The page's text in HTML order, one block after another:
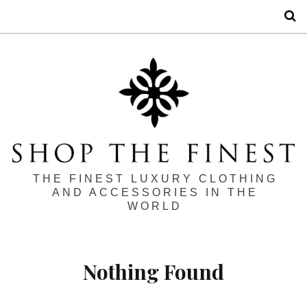
THE FINEST LUXURY CLOTHING
AND ACCESSORIES IN THE
WORLD
Nothing Found